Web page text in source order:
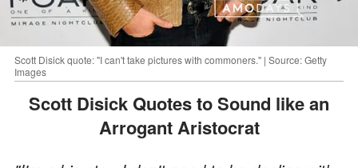
Scott Disick quote: "I can't take pictures with commoners." | Source: Getty
Images
Scott Disick Quotes to Sound like an
Arrogant Aristocrat